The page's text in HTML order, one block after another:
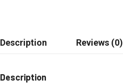
Description Reviews (0)
Description